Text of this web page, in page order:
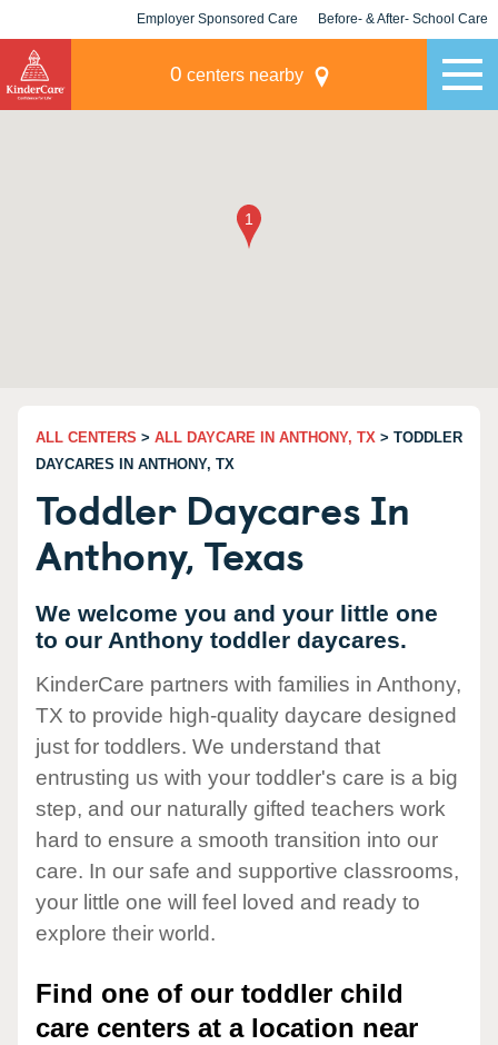
Employer Sponsored Care Before- & After- School Care
0 centers nearby
ALL CENTERS > ALL DAYCARE IN ANTHONY, TX > TODDLER
DAYCARES IN ANTHONY, TX
Toddler Daycares In
Anthony, Texas
We welcome you and your little one
to our Anthony toddler daycares.
KinderCare partners with families in Anthony,
TX to provide high-quality daycare designed
just for toddlers. We understand that
entrusting us with your toddler's care is a big
step, and our naturally gifted teachers work
hard to ensure a smooth transition into our
care. In our safe and supportive classrooms,
your little one will feel loved and ready to
explore their world.
Find one of our toddler child
care centers at a location near